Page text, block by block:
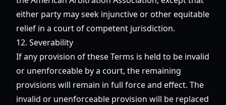
either party may seek injunctive or other equitable
relief in a court of competent jurisdiction.
12. Severability
If any provision of these Terms is held to be invalid
or unenforceable by a court, the remaining
provisions will remain in full force and effect. The
invalid or unenforceable provision will be replaced